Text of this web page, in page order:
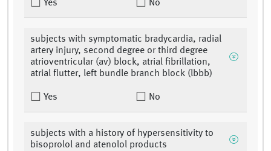
Yes No
subjects with symptomatic bradycardia, radial
artery injury, second degree or third degree
atrioventricular (av) block, atrial fibrillation,
atrial flutter, left bundle branch block (lbbb)
Yes No
subjects with a history of hypersensitivity to
bisoprolol and atenolol products